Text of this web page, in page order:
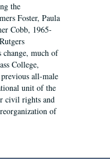
the
Foster, Paula
Cobb, 1965-
change, much of
College,
all-male
unit of the
civil rights and
of